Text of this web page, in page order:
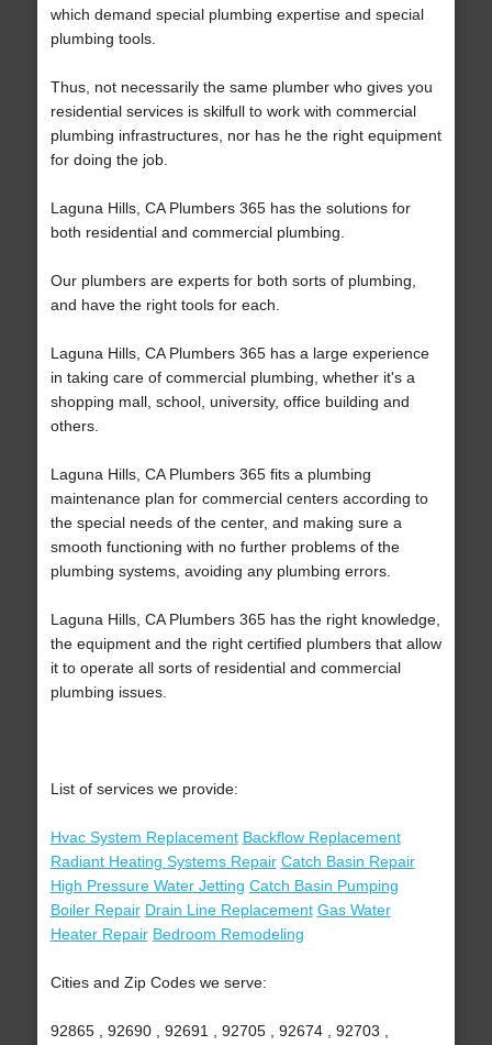
which demand special plumbing expertise and special
plumbing tools.
Thus, not necessarily the same plumber who gives you
residential services is skilfull to work with commercial
plumbing infrastructures, nor has he the right equipment
for doing the job.
Laguna Hills, CA Plumbers 365 has the solutions for
both residential and commercial plumbing.
Our plumbers are experts for both sorts of plumbing,
and have the right tools for each.
Laguna Hills, CA Plumbers 365 has a large experience
in taking care of commercial plumbing, whether it's a
shopping mall, school, university, office building and
others.
Laguna Hills, CA Plumbers 365 fits a plumbing
maintenance plan for commercial centers according to
the special needs of the center, and making sure a
smooth functioning with no further problems of the
plumbing systems, avoiding any plumbing errors.
Laguna Hills, CA Plumbers 365 has the right knowledge,
the equipment and the right certified plumbers that allow
it to operate all sorts of residential and commercial
plumbing issues.
List of services we provide:
Hvac System Replacement Backflow Replacement
Radiant Heating Systems Repair Catch Basin Repair
High Pressure Water Jetting Catch Basin Pumping
Boiler Repair Drain Line Replacement Gas Water
Heater Repair Bedroom Remodeling
Cities and Zip Codes we serve:
92865 , 92690 , 92691 , 92705 , 92674 , 92703 ,